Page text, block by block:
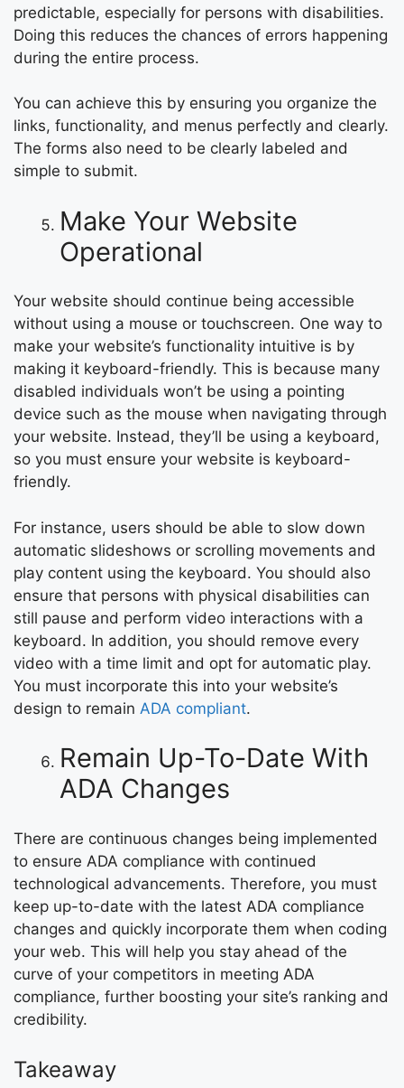
predictable, especially for persons with disabilities.
Doing this reduces the chances of errors happening
during the entire process.
You can achieve this by ensuring you organize the
links, functionality, and menus perfectly and clearly.
The forms also need to be clearly labeled and
simple to submit.
Make Your Website
Operational
Your website should continue being accessible
without using a mouse or touchscreen. One way to
make your website’s functionality intuitive is by
making it keyboard-friendly. This is because many
disabled individuals won’t be using a pointing
device such as the mouse when navigating through
your website. Instead, they’ll be using a keyboard,
so you must ensure your website is keyboard-
friendly.
For instance, users should be able to slow down
automatic slideshows or scrolling movements and
play content using the keyboard. You should also
ensure that persons with physical disabilities can
still pause and perform video interactions with a
keyboard. In addition, you should remove every
video with a time limit and opt for automatic play.
You must incorporate this into your website’s
design to remain ADA compliant.
Remain Up-To-Date With
ADA Changes
There are continuous changes being implemented
to ensure ADA compliance with continued
technological advancements. Therefore, you must
keep up-to-date with the latest ADA compliance
changes and quickly incorporate them when coding
your web. This will help you stay ahead of the
curve of your competitors in meeting ADA
compliance, further boosting your site’s ranking and
credibility.
Takeaway